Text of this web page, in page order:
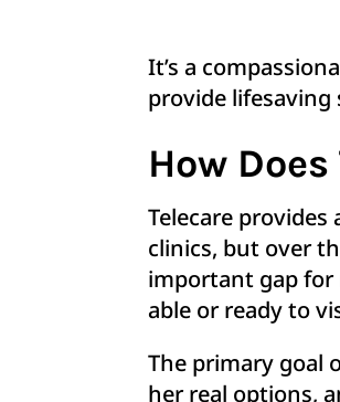
It’s a
provide
How
Telecare
clinics, but over
important gap for
able or ready to
The primary goal
her real options,